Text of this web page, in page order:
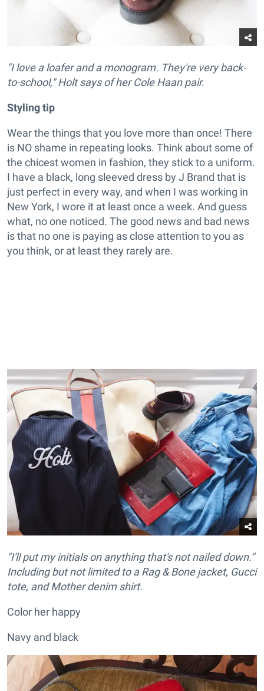
"I love a loafer and a monogram. They're very back-
to-school," Holt says of her Cole Haan pair.
Styling tip
Wear the things that you love more than once! There
is NO shame in repeating looks. Think about some of
the chicest women in fashion, they stick to a uniform.
I have a black, long sleeved dress by J Brand that is
just perfect in every way, and when I was working in
New York, I wore it at least once a week. And guess
what, no one noticed. The good news and bad news
is that no one is paying as close attention to you as
you think, or at least they rarely are.
"I'll put my initials on anything that's not nailed down."
Including but not limited to a Rag & Bone jacket, Gucci
tote, and Mother denim shirt.
Color her happy
Navy and black